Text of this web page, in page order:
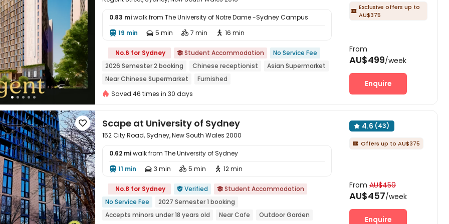
0.83 miwalk from The University of Notre Dame -Sydney Campus
 19 min  5 min  7 min  16 min
No.6 for Sydney  Student Accommodation
No Service Fee
2026 Semester 2 booking
Chinese receptionist
Asian Supermarket
Near Chinese Supermarket
Furnished
bookings open for the 26th academic year
Saved 46 times in 30 days
 Exclusive offers up to
AU$375
From
AU$499/week
Enquire
 Scape at University of Sydney
152 City Road, Sydney, New South Wales 2000
0.62 miwalk from The University of Sydney
 11 min  3 min  5 min  12 min
No.8 for Sydney  Verified  Student Accommodation
No Service Fee
2027 Semester 1 booking
Accepts minors under 18 years old
Near Cafe
Outdoor Garden
 4.6 (43)
 Offers up to AU$375
From AU$459
AU$457/week
Enquire